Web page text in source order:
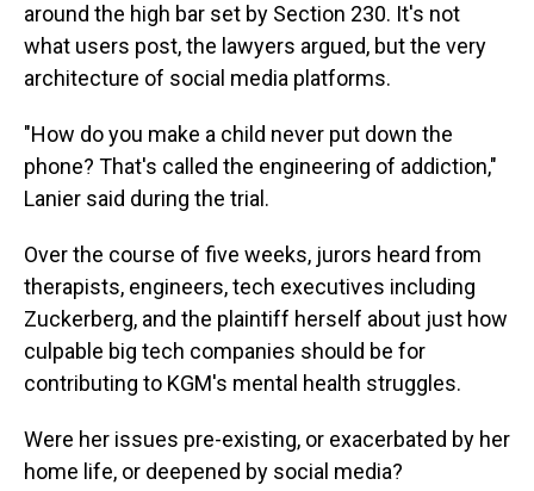
around the high bar set by Section 230. It's not
what users post, the lawyers argued, but the very
architecture of social media platforms.
"How do you make a child never put down the
phone? That's called the engineering of addiction,"
Lanier said during the trial.
Over the course of five weeks, jurors heard from
therapists, engineers, tech executives including
Zuckerberg, and the plaintiff herself about just how
culpable big tech companies should be for
contributing to KGM's mental health struggles.
Were her issues pre-existing, or exacerbated by her
home life, or deepened by social media?